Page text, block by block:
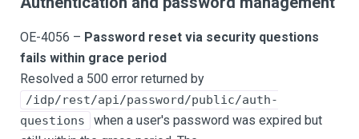
OE-4056 – Password reset via security questions
fails within grace period
Resolved a 500 error returned by
/idp/rest/api/password/public/auth-
questions
when a user's password was expired but